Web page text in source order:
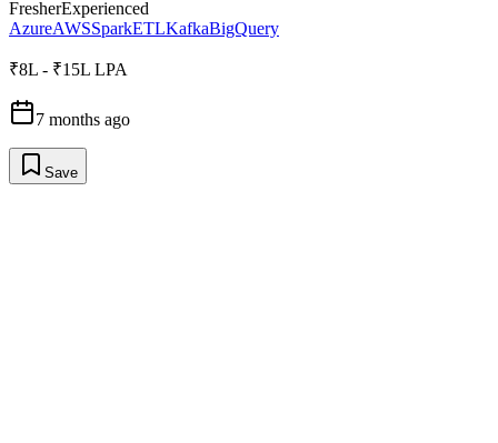
FresherExperienced
AzureAWSSparkETLKafkaBigQuery
₹8L - ₹15L LPA
7 months ago
Save